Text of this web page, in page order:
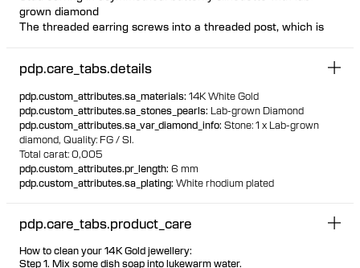
grown diamond
The threaded earring screws into a threaded post, which is
Visit one of our piercing studios to get pierced with this design
100% recycled gold
pdp.care_tabs.details
pdp.custom_attributes.sa_materials: 14K White Gold
pdp.custom_attributes.sa_stones_pearls: Lab-grown Diamond
pdp.custom_attributes.sa_var_diamond_info: Stone: 1 x Lab-grown
diamond, Quality: FG / SI.
Total carat: 0,005
pdp.custom_attributes.pr_length: 6 mm
pdp.custom_attributes.sa_plating: White rhodium plated
pdp.care_tabs.product_care
How to clean your 14K Gold jewellery:
Step 1. Mix some dish soap into lukewarm water.